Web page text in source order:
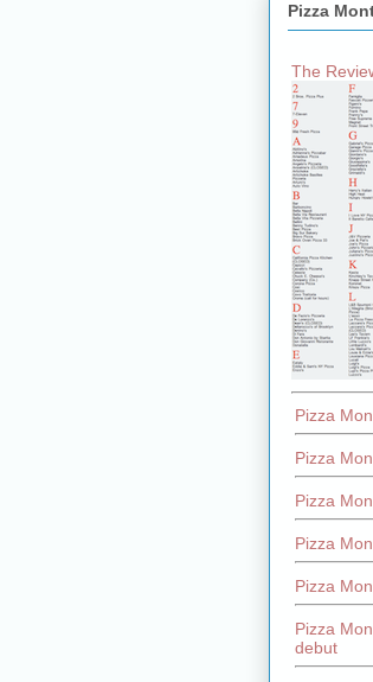
Pizza
The
Pizza
Pizza
Pizza
Pizza
Pizza
Pizza
debut